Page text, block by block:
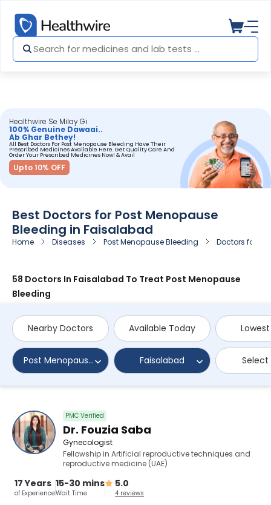
Healthwire Se Milay Gi
100% Genuine Dawaai..
Ab Ghar Bethey!
All Best Doctors For Post Menopause Bleeding Have Their
Prescribed Medicines Available Here. Get Quality Care And
Order Your Prescribed Medicines Now! & Avail
Upto 10% OFF
Best Doctors for Post Menopause
Bleeding in Faisalabad
Home Diseases Post Menopause Bleeding Doctors for
58 Doctors In Faisalabad To Treat Post Menopause
Bleeding
Nearby Doctors Available Today
Post Menopause Bleeding Faisalabad
PMC Verified
Dr. Fouzia Saba
Gynecologist
Fellowship in Artificial reproductive techniques and
reproductive medicine (UAE)
17 Years
of Experience
15-30 mins
Wait Time
5.0
4 reviews